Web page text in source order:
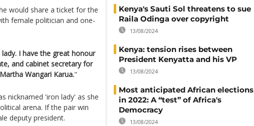
would share a ticket for the
female politician and one-
I have the great honour
and cabinet secretary for
Wangari Karua."
nicknamed 'iron lady' as she
arena. If the pair win
deputy president.
Kenya's Sauti Sol threatens to sue
Raila Odinga over copyright
13/08/2024
Kenya: tension rises between
President Kenyatta and his VP
13/08/2024
Most anticipated African elections
in 2022: A “test” of Africa's
Democracy
13/08/2024